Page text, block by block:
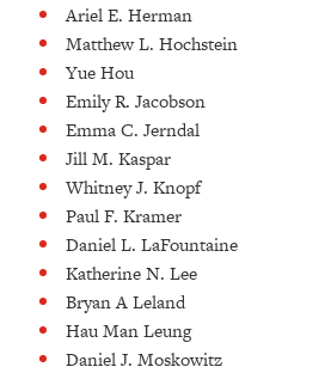
Ariel E. Herman
Matthew L. Hochstein
Yue Hou
Emily R. Jacobson
Emma C. Jerndal
Jill M. Kaspar
Whitney J. Knopf
Paul F. Kramer
Daniel L. LaFountaine
Katherine N. Lee
Bryan A Leland
Hau Man Leung
Daniel J. Moskowitz